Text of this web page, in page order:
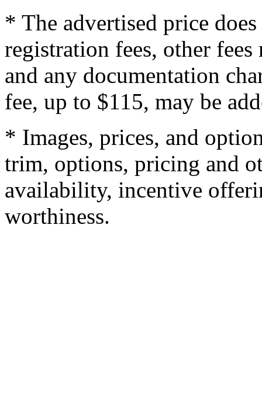
* The advertised price
registration fees, other
and any documentation
fee, up to $115, may be
* Images, prices, and
trim, options, pricing and
availability, incentive
worthiness.